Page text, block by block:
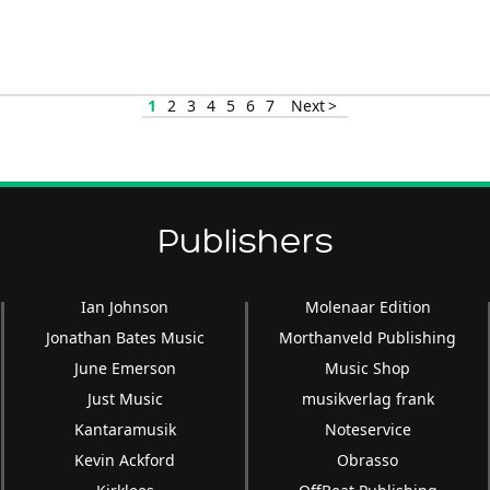
1 2 3 4 5 6 7 Next >
Publishers
Ian Johnson
Jonathan Bates Music
June Emerson
Just Music
Kantaramusik
Kevin Ackford
Molenaar Edition
Morthanveld Publishing
Music Shop
musikverlag frank
Noteservice
Obrasso